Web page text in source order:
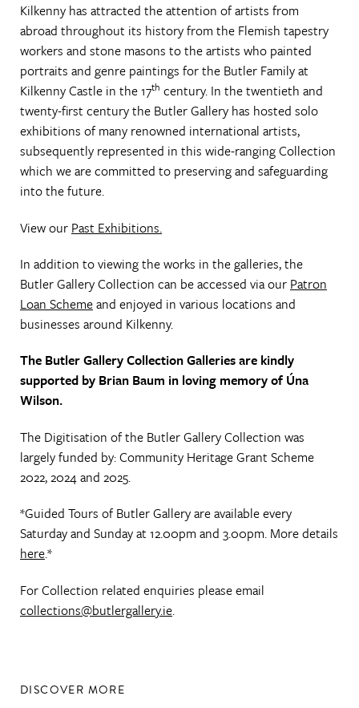
Kilkenny has attracted the attention of artists from
abroad throughout its history from the Flemish tapestry
workers and stone masons to the artists who painted
portraits and genre paintings for the Butler Family at
Kilkenny Castle in the 17th century. In the twentieth and
twenty-first century the Butler Gallery has hosted solo
exhibitions of many renowned international artists,
subsequently represented in this wide-ranging Collection
which we are committed to preserving and safeguarding
into the future.
View our Past Exhibitions.
In addition to viewing the works in the galleries, the
Butler Gallery Collection can be accessed via our Patron
Loan Schemeand enjoyed in various locations and
businesses around Kilkenny.
The Butler Gallery Collection Galleries are kindly
supported by Brian Baum in loving memory of Úna
Wilson.
The Digitisation of the Butler Gallery Collection was
largely funded by: Community Heritage Grant Scheme
2022, 2024 and 2025.
*Guided Tours of Butler Gallery are available every
Saturday and Sunday at 12.00pm and 3.00pm. More details
here.*
For Collection related enquiries please email
collections@butlergallery.ie.
DISCOVER MORE